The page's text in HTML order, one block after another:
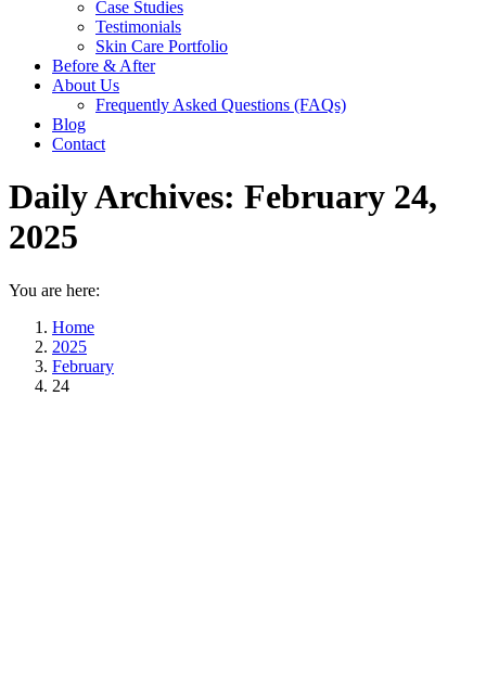
Case Studies
Testimonials
Skin Care Portfolio
Before & After
About Us
Frequently Asked Questions (FAQs)
Blog
Contact
Daily Archives: February 24,
2025
You are here:
Home
2025
February
24